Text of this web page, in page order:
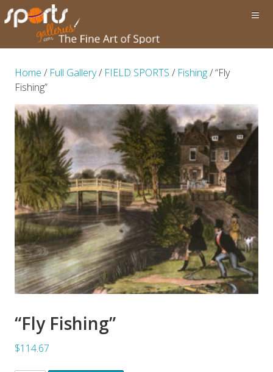
Home / Full Gallery/ FIELD SPORTS / Fishing/ “Fly
Fishing”
“Fly Fishing”
$114.67